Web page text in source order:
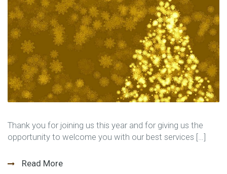
Thank you for joining us this year and for giving us the
opportunity to welcome you with our best services […]
Read More